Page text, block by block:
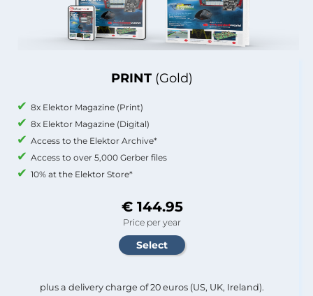
PRINT (Gold)
8x Elektor Magazine (Print)
8x Elektor Magazine (Digital)
Access to the Elektor Archive*
Access to over 5,000 Gerber files
10% at the Elektor Store*
€ 144.95
Price per year
plus a delivery charge of 20 euros (US, UK, Ireland).